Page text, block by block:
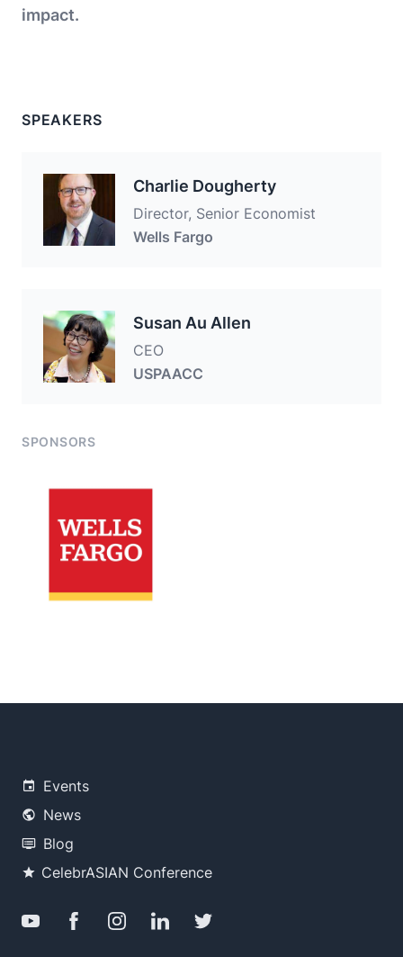
impact.
SPEAKERS
Charlie Dougherty
Director, Senior Economist
Wells Fargo
Susan Au Allen
CEO
USPAACC
SPONSORS
Events
News
Blog
CelebrASIAN Conference